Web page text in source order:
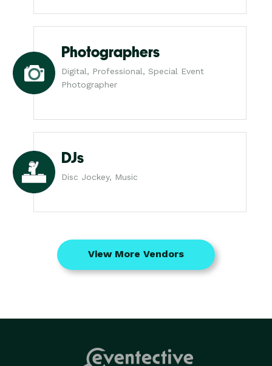
Photographers
Digital, Professional, Special Event
Photographer
DJs
Disc Jockey, Music
View More Vendors